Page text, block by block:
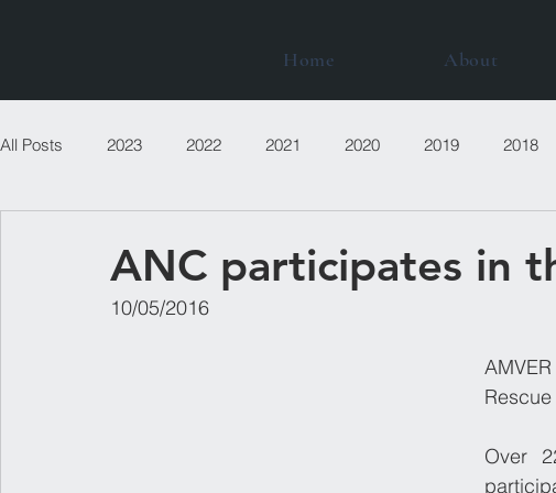
Home About
All Posts 2023 2022 2021 2020 2019 2018
ANC participates in
​10/05/2016
Over